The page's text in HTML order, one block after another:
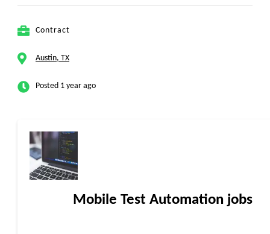
Contract
Austin, TX
Posted 1 year ago
Mobile Test Automation jobs